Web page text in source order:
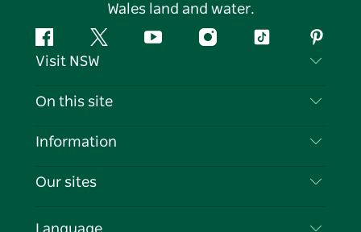
Wales land and water.
FacebookTwitter YouTubeInstagramTiktok
Visit NSW
Contact Us
Cookie Notice
On this site
Destinations
Events
Information
Travel Information
Our sites